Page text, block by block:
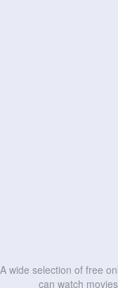
A wide selection of free
can watch